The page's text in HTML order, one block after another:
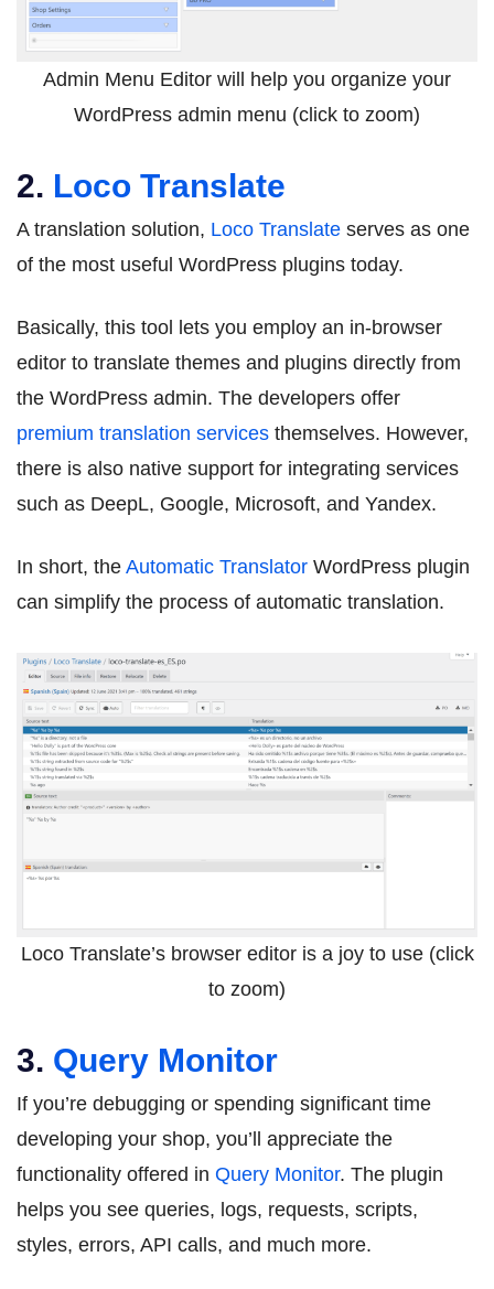
Admin Menu Editor will help you organize your
WordPress admin menu (click to zoom)
2. Loco Translate
A translation solution, Loco Translate serves as one
of the most useful WordPress plugins today.
Basically, this tool lets you employ an in-browser
editor to translate themes and plugins directly from
the WordPress admin. The developers offer
premium translation services themselves. However,
there is also native support for integrating services
such as DeepL, Google, Microsoft, and Yandex.
In short, the Automatic Translator WordPress plugin
can simplify the process of automatic translation.
Loco Translate’s browser editor is a joy to use (click
to zoom)
3. Query Monitor
If you’re debugging or spending significant time
developing your shop, you’ll appreciate the
functionality offered in Query Monitor. The plugin
helps you see queries, logs, requests, scripts,
styles, errors, API calls, and much more.